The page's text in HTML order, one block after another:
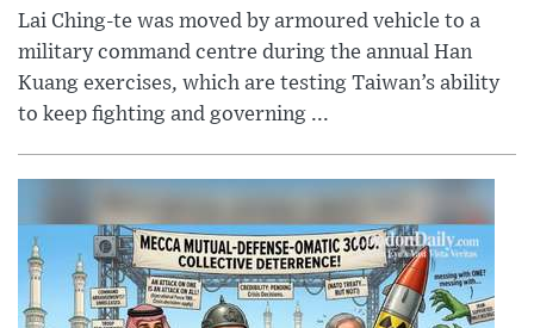
Lai Ching-te was moved by armoured vehicle to a
military command centre during the annual Han
Kuang exercises, which are testing Taiwan’s ability
to keep fighting and governing ...